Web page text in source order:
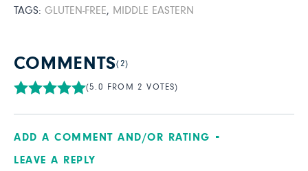
TAGS: GLUTEN-FREE, MIDDLE EASTERN
COMMENTS(2)
(5.0 FROM 2 VOTES)
ADD A COMMENT AND/OR RATING
LEAVE A REPLY